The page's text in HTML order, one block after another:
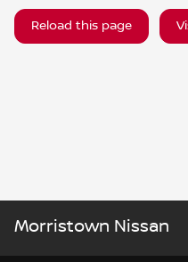
Reload this page
Morristown Nissan